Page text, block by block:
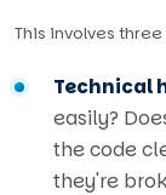
This involves
Technical
easily?
the code
they're